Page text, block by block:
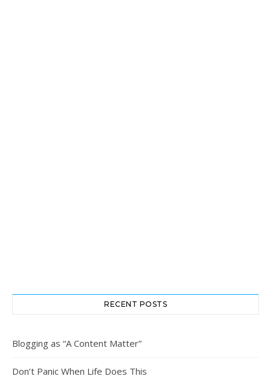
RECENT POSTS
Blogging as “A Content Matter”
Don’t Panic When Life Does This